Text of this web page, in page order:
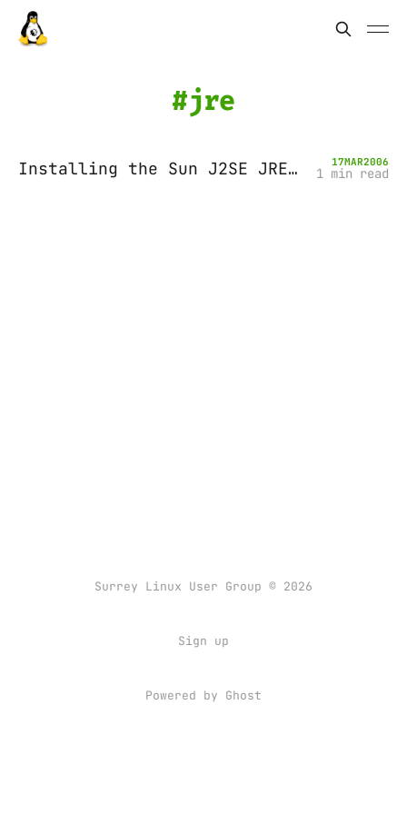
jre
Installing the Sun J2SE JRE (Java Runtime Environment) on Ubuntu Breezy 17MAR2006
1 min read
Surrey Linux User Group © 2026
Sign up
Powered by Ghost